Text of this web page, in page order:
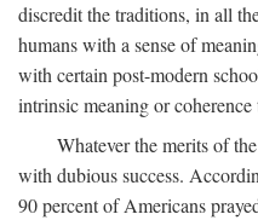
discredit the traditions, in all
humans with a sense of
with certain post-modern
intrinsic meaning or coherence
Whatever the merits of
with dubious success.
90 percent of Americans